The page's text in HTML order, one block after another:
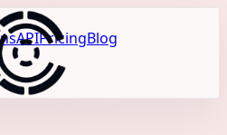
APIPricingBlog